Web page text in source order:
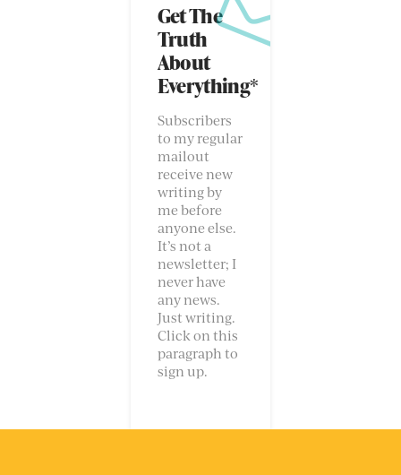
Get The
Truth
About
Everything*
Subscribers
to my regular
mailout
receive new
writing by
me before
anyone else.
It’s not a
newsletter; I
never have
any news.
Just writing.
Click on this
paragraph to
sign up.